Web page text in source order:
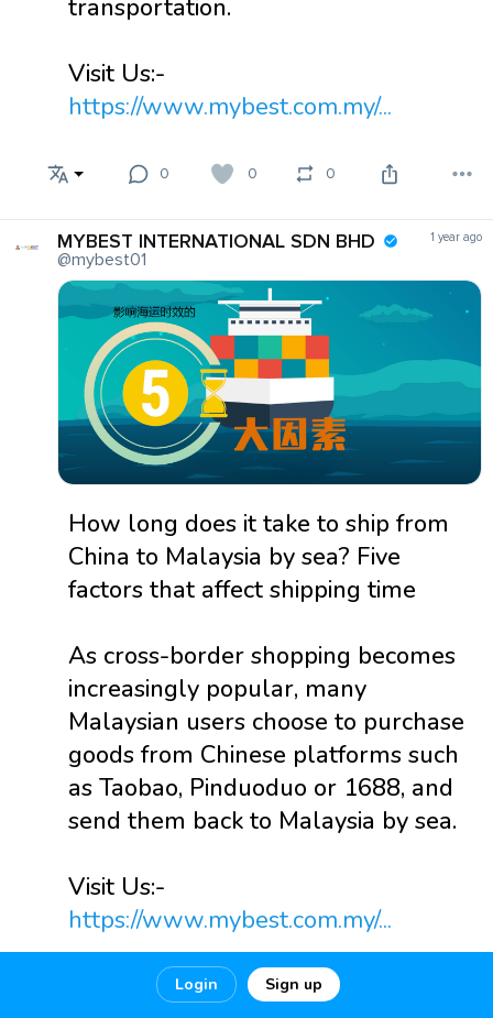
Login Sign up
transportation.
Visit Us:-
https://www.mybest.com.my/...
0 0 0
MYBEST INTERNATIONAL SDN BHD
@mybest01
1 year ago
How long does it take to ship from
China to Malaysia by sea? Five
factors that affect shipping time
As cross-border shopping becomes
increasingly popular, many
Malaysian users choose to purchase
goods from Chinese platforms such
as Taobao, Pinduoduo or 1688, and
send them back to Malaysia by sea.
Visit Us:-
https://www.mybest.com.my/...
0